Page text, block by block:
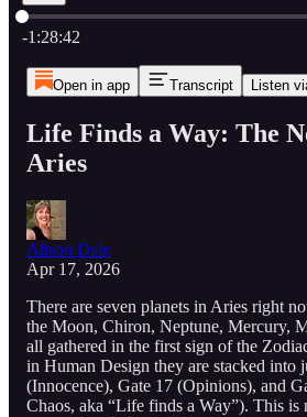
Current time: 0:00 / Total time: -1:28:42
-1:28:42
Open in app Transcript Listen
Life Finds a Way: The
Aries
Alison Dale
Apr 17, 2026
There are seven planets in Aries right
the Moon, Chiron, Neptune, Mercury,
all gathered in the first sign of the
in Human Design they are stacked into
(Innocence), Gate 17 (Opinions), and
Chaos, aka “Life finds a Way”). This is